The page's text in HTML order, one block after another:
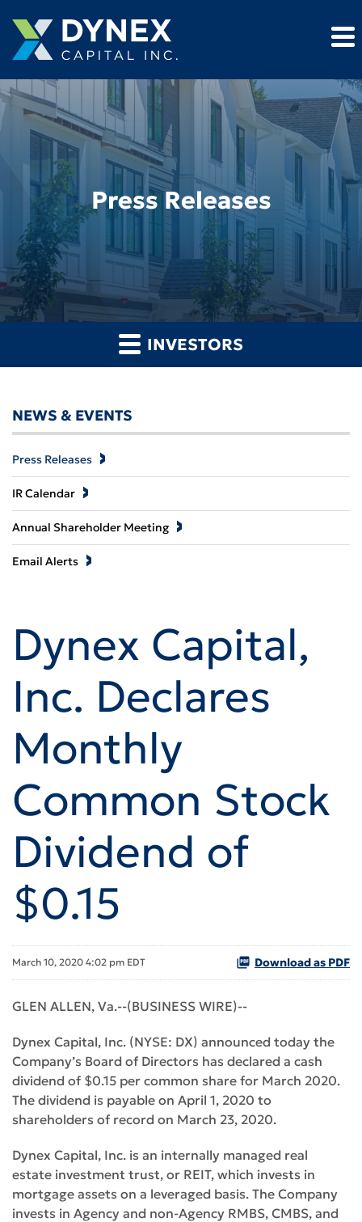
Press Releases
INVESTORS
NEWS & EVENTS
Press Releases
IR Calendar
Annual Shareholder Meeting
Email Alerts
Dynex Capital,
Inc. Declares
Monthly
Common Stock
Dividend of
$0.15
March 10, 2020 4:02 pm EDT Download as PDF
GLEN ALLEN, Va.--(BUSINESS WIRE)--
Dynex Capital, Inc. (NYSE: DX) announced today the
Company’s Board of Directors has declared a cash
dividend of $0.15 per common share for March 2020.
The dividend is payable on April 1, 2020 to
shareholders of record on March 23, 2020.
Dynex Capital, Inc. is an internally managed real
estate investment trust, or REIT, which invests in
mortgage assets on a leveraged basis. The Company
invests in Agency and non-Agency RMBS, CMBS, and